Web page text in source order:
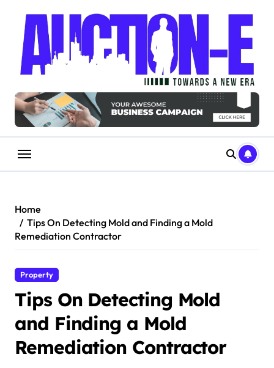
content
Home
Tips On Detecting Mold and Finding a Mold
Remediation Contractor
Property
Tips On Detecting Mold
and Finding a Mold
Remediation Contractor